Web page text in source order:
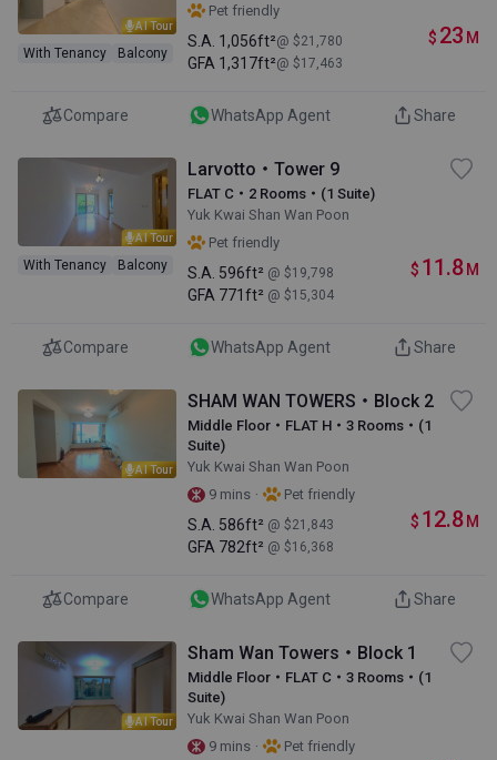
AI Tour
With Tenancy Balcony
Pet friendly
S.A. 1,056ft²@ $21,780
GFA 1,317ft²@ $17,463
$ 23 M
Compare WhatsApp Agent Share
AI Tour
With Tenancy Balcony
Larvotto・Tower 9
FLAT C・2 Rooms・(1 Suite)
Yuk Kwai Shan Wan Poon
Pet friendly
S.A. 596ft² @ $19,798
GFA 771ft² @ $15,304
$ 11.8 M
Compare WhatsApp Agent Share
AI Tour
SHAM WAN TOWERS・Block 2
Middle Floor・FLAT H・3 Rooms・(1
Suite)
Yuk Kwai Shan Wan Poon
9 mins · Pet friendly
S.A. 586ft² @ $21,843
GFA 782ft² @ $16,368
$ 12.8 M
Compare WhatsApp Agent Share
AI Tour
Sham Wan Towers・Block 1
Middle Floor・FLAT C・3 Rooms・(1
Suite)
Yuk Kwai Shan Wan Poon
9 mins · Pet friendly